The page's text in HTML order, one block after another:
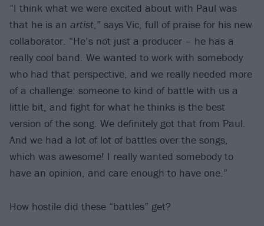
“I think what we were excited about with Paul was
that he is an artist,” says Vic, full of praise for his new
collaborator. “He’s not just a producer – he has a
really cool band. We wanted to work with somebody
who had that perspective, and we really needed more
of a challenge: someone to kind of battle with us a
little bit, and fight for what he thinks is the best
version of the song. We definitely got that from Paul.
And we had a lot of lot of battles over the songs,
which was awesome! I really wanted somebody to
have an opinion, and care enough to have one.”
How hostile did these “battles” get?